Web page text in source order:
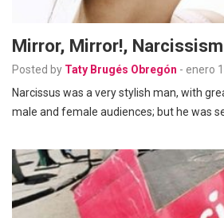
Mirror, Mirror!,
Posted by Taty Brugés Obregón - enero
Narcissus was a very stylish man, with
male and female audiences; but he was